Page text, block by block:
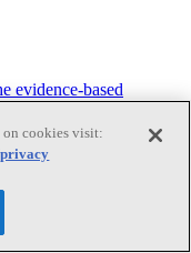
evidence-based
on cookies visit: